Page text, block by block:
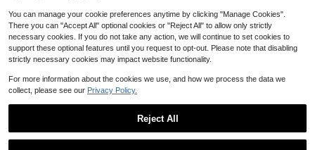
1
You can manage your cookie preferences anytime by clicking "Manage Cookies".
There you can "Accept All" optional cookies or "Reject All" to allow only strictly
necessary cookies. If you do not take any action, we will continue to set cookies to
support these optional features until you request to opt-out. Please note that disabling
strictly necessary cookies may impact website functionality.
For more information about the cookies we use, and how we process the data we
collect, please see our Privacy Policy.
Reject All